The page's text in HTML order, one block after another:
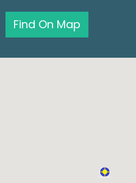
Find On Map